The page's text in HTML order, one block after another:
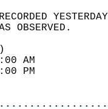
WAS
90
25